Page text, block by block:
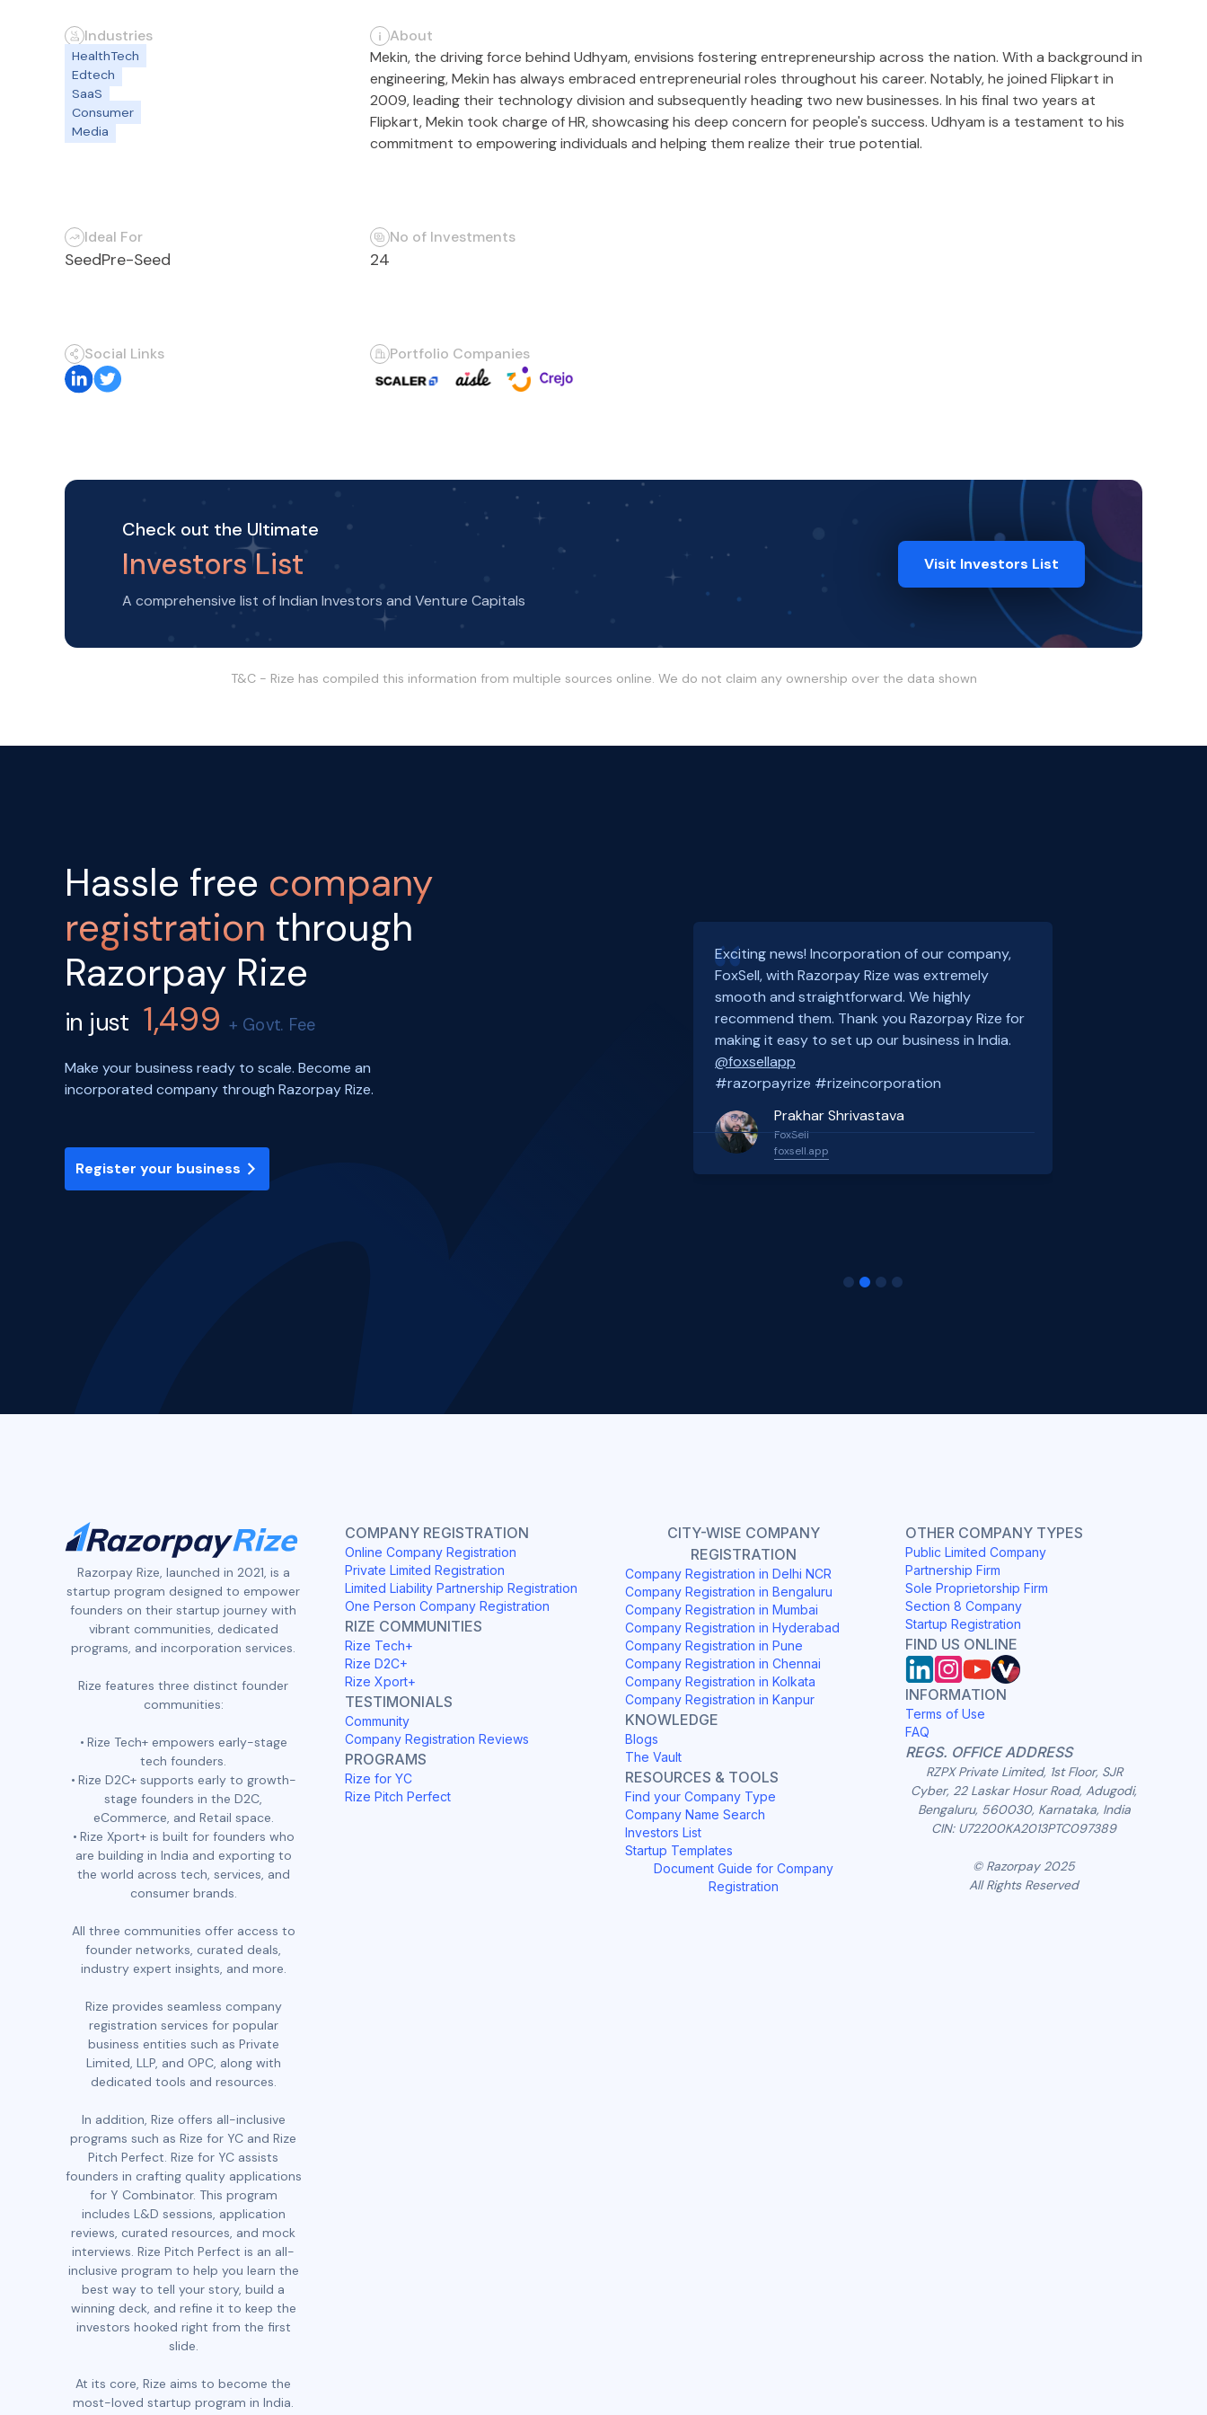
Industries
HealthTech
Edtech
SaaS
Consumer
Media
About
Mekin, the driving force behind Udhyam, envisions fostering entrepreneurship across the nation. With a background in
engineering, Mekin has always embraced entrepreneurial roles throughout his career. Notably, he joined Flipkart in
2009, leading their technology division and subsequently heading two new businesses. In his final two years at
Flipkart, Mekin took charge of HR, showcasing his deep concern for people's success. Udhyam is a testament to his
commitment to empowering individuals and helping them realize their true potential.
Ideal For
SeedPre-Seed
No of Investments
24
Social Links Portfolio Companies
Check out the Ultimate
Investors List
A comprehensive list of Indian Investors and Venture Capitals
Visit Investors List
T&C - Rize has compiled this information from multiple sources online. We do not claim any ownership over the data shown
Hassle free company
registration through
Razorpay Rize
in just 1,499+ Govt. Fee
Make your business ready to scale. Become an
incorporated company through Razorpay Rize.
Register your business
Exciting news! Incorporation of our company,
FoxSell, with Razorpay Rize was extremely
smooth and straightforward. We highly
recommend them. Thank you Razorpay Rize for
making it easy to set up our business in India.
@foxsellapp
#razorpayrize #rizeincorporation
Prakhar Shrivastava
FoxSell
foxsell.app
Razorpay Rize, launched in 2021, is a
startup program designed to empower
founders on their startup journey with
vibrant communities, dedicated
programs, and incorporation services.
Rize features three distinct founder
communities:
Rize Tech+ empowers early-stage
tech founders.
Rize D2C+ supports early to growth-
stage founders in the D2C,
eCommerce, and Retail space.
Rize Xport+ is built for founders who
are building in India and exporting to
the world across tech, services, and
consumer brands.
All three communities offer access to
founder networks, curated deals,
industry expert insights, and more.
Rize provides seamless company
registration services for popular
business entities such as Private
Limited, LLP, and OPC, along with
dedicated tools and resources.
In addition, Rize offers all-inclusive
programs such as Rize for YC and Rize
Pitch Perfect. Rize for YC assists
founders in crafting quality applications
for Y Combinator. This program
includes L&D sessions, application
reviews, curated resources, and mock
interviews. Rize Pitch Perfect is an all-
inclusive program to help you learn the
best way to tell your story, build a
winning deck, and refine it to keep the
investors hooked right from the first
slide.
At its core, Rize aims to become the
most-loved startup program in India.
COMPANY REGISTRATION
Online Company Registration
Private Limited Registration
Limited Liability Partnership Registration
One Person Company Registration
RIZE COMMUNITIES
Rize Tech+
Rize D2C+
Rize Xport+
TESTIMONIALS
Community
Company Registration Reviews
PROGRAMS
Rize for YC
Rize Pitch Perfect
CITY-WISE COMPANY
REGISTRATION
Company Registration in Delhi NCR
Company Registration in Bengaluru
Company Registration in Mumbai
Company Registration in Hyderabad
Company Registration in Pune
Company Registration in Chennai
Company Registration in Kolkata
Company Registration in Kanpur
KNOWLEDGE
Blogs
The Vault
RESOURCES & TOOLS
Find your Company Type
Company Name Search
Investors List
Startup Templates
Document Guide for Company
Registration
OTHER COMPANY TYPES
Public Limited Company
Partnership Firm
Sole Proprietorship Firm
Section 8 Company
Startup Registration
FIND US ONLINE
INFORMATION
Terms of Use
FAQ
REGS. OFFICE ADDRESS
RZPX Private Limited, 1st Floor, SJR
Cyber, 22 Laskar Hosur Road, Adugodi,
Bengaluru, 560030, Karnataka, India
CIN: U72200KA2013PTC097389
© Razorpay 2025
All Rights Reserved